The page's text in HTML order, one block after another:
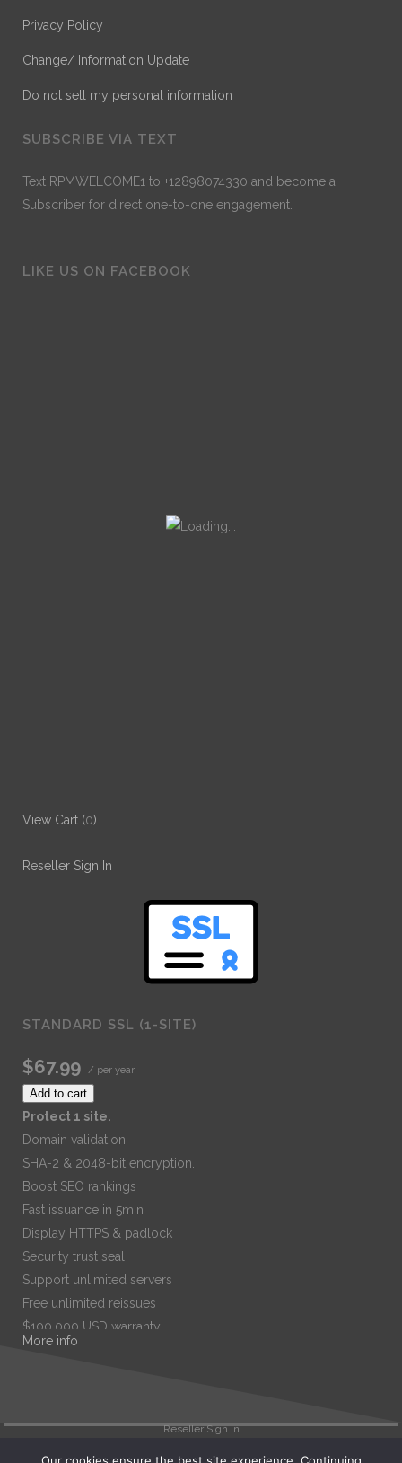
Privacy Policy
Change/ Information Update
Do not sell my personal information
SUBSCRIBE VIA TEXT
Text RPMWELCOME1 to +12898074330 and become a
Subscriber for direct one-to-one engagement.
LIKE US ON FACEBOOK
View Cart (0)
Reseller Sign In
STANDARD SSL (1-SITE)
$67.99 / per year
Add to cart
Protect 1 site.
Domain validation
SHA-2 & 2048-bit encryption.
Boost SEO rankings
Fast issuance in 5min
Display HTTPS & padlock
Security trust seal
Support unlimited servers
Free unlimited reissues
$100,000 USD warranty
$67.99
More info
Reseller Sign In